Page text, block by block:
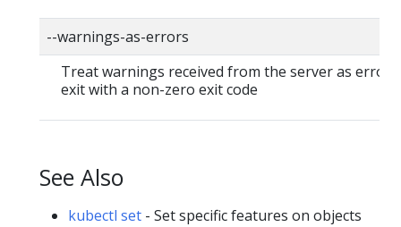
--warnings-as-errors
Treat warnings received from the server as errors
exit with a non-zero exit code
See Also
kubectl set - Set specific features on objects